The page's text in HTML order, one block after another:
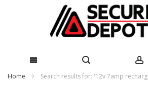
Skip
Home Search results for: '12v 7amp